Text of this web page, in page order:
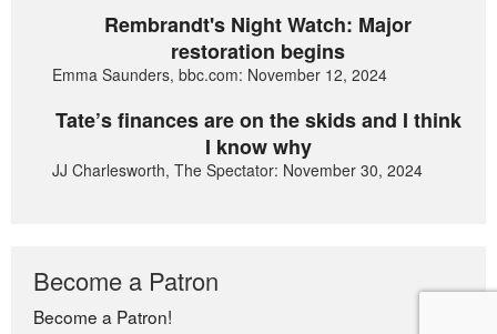
Rembrandt's Night Watch: Major
restoration begins
Emma Saunders, bbc.com: November 12, 2024
Tate’s finances are on the skids and I think
I know why
JJ Charlesworth, The Spectator: November 30, 2024
Become a Patron
Become a Patron!